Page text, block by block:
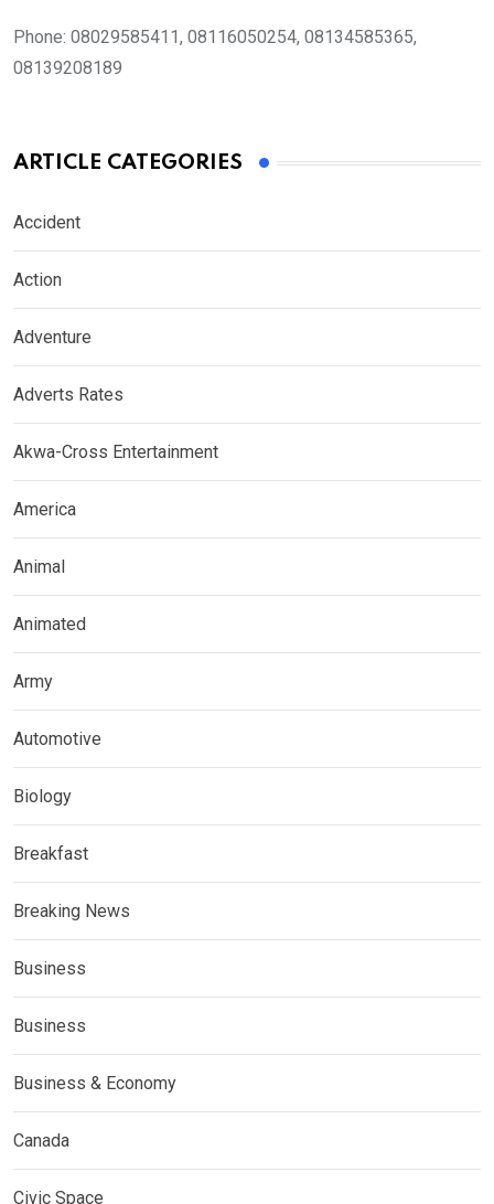
Phone: 08029585411, 08116050254, 08134585365,
08139208189
ARTICLE CATEGORIES
Accident
Action
Adventure
Adverts Rates
Akwa-Cross Entertainment
America
Animal
Animated
Army
Automotive
Biology
Breakfast
Breaking News
Business
Business
Business & Economy
Canada
Civic Space